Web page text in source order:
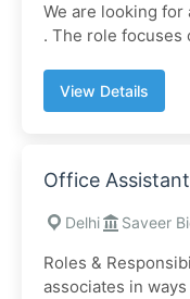
We are looking
. The role focuses
View Details
Office Assistant
Delhi Saveer
Roles &
associates in